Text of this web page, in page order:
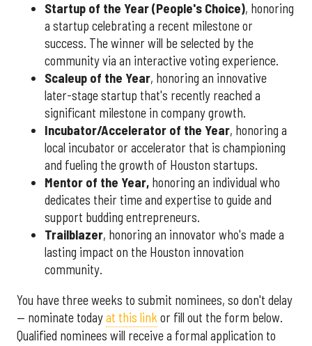
Startup of the Year (People's Choice), honoring
a startup celebrating a recent milestone or
success. The winner will be selected by the
community via an interactive voting experience.
Scaleup of the Year, honoring an innovative
later-stage startup that's recently reached a
significant milestone in company growth.
Incubator/Accelerator of the Year, honoring a
local incubator or accelerator that is championing
and fueling the growth of Houston startups.
Mentor of the Year, honoring an individual who
dedicates their time and expertise to guide and
support budding entrepreneurs.
Trailblazer, honoring an innovator who's made a
lasting impact on the Houston innovation
community.
You have three weeks to submit nominees, so don't delay
— nominate todayat this link or fill out the form below.
Qualified nominees will receive a formal application to